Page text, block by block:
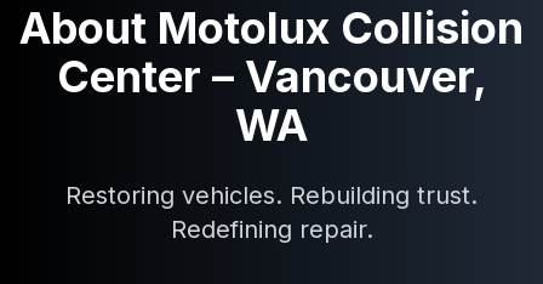
About Motolux Collision
Center – Vancouver,
WA
Restoring vehicles. Rebuilding trust.
Redefining repair.